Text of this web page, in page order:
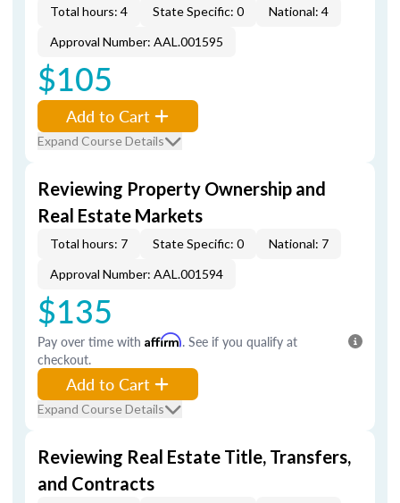
Total hours: 4 State Specific: 0
National: 4
Approval Number: AAL.001595
$105
Add to Cart
Expand Course Details
Reviewing Property Ownership and
Real Estate Markets
Total hours: 7 State Specific: 0
National: 7
Approval Number: AAL.001594
$135
Pay over time with Affirm. See if you qualify at
checkout.
Add to Cart
Expand Course Details
Reviewing Real Estate Title, Transfers,
and Contracts